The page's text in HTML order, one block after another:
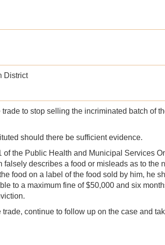
District
to stop selling the incriminated batch of
should there be sufficient evidence.
of the Public Health and Municipal Services
falsely describes a food or misleads as to the
food on a label of the food sold by him, he
to a maximum fine of $50,000 and six
continue to follow up on the case and